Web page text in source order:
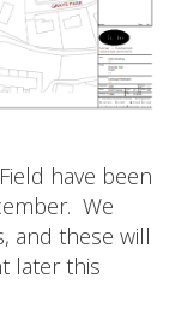
have been
We
and these will
later this